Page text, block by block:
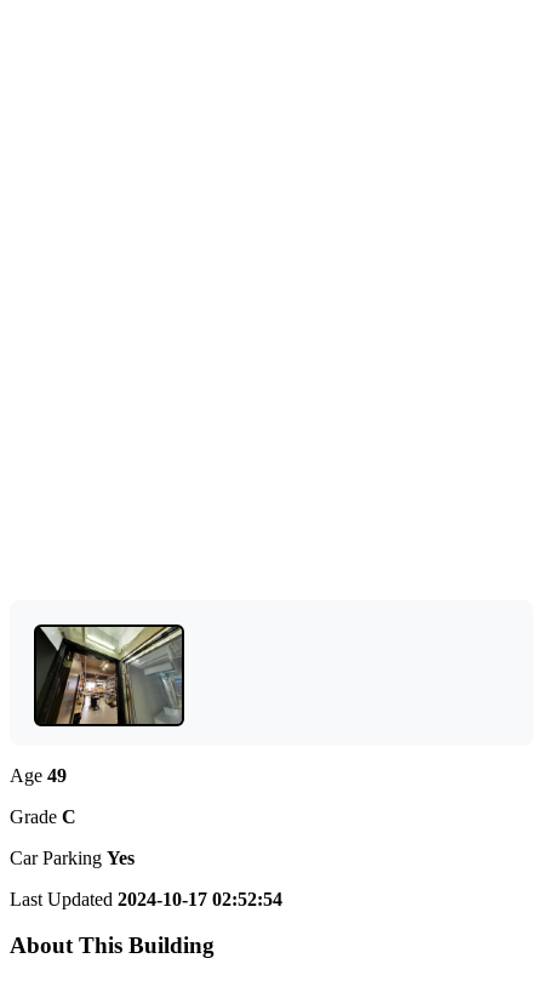
Age 49
Grade C
Car Parking Yes
Last Updated 2024-10-17 02:52:54
About This Building